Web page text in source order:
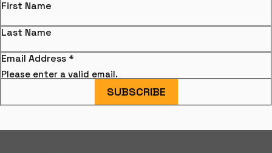
First Name
Last Name
Email Address *
Please enter a valid email.
SUBSCRIBE